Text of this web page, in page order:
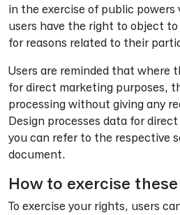
in the exercise of public powers
users have the right to object
for reasons related to their
Users are reminded that where
for direct marketing purposes,
processing without giving any
Design processes data for
you can refer to the respective
document.
How to exercise
To exercise your rights, users